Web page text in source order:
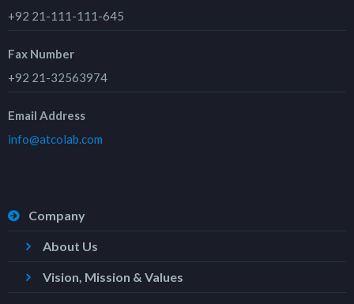
+92 21-111-111-645
Fax Number
+92 21-32563974
Email Address
info@atcolab.com
Company
About Us
Vision, Mission & Values